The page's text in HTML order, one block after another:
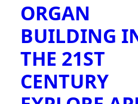
ORGAN
BUILDING
THE 21ST
CENTURY